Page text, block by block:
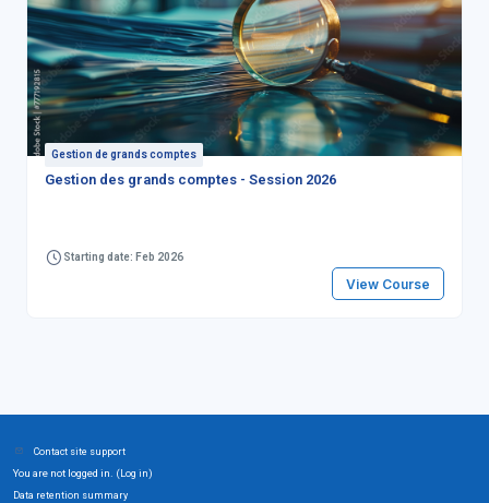
Gestion de grands comptes
Gestion des grands comptes - Session 2026
Starting date: Feb 2026
View Course
Contact site support
You are not logged in. (Log in)
Data retention summary